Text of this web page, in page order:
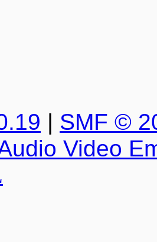
| SMF ©
Video